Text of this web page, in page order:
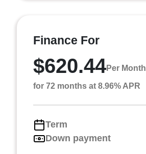
Finance For
$620.44Per Month
for 72 months at 8.96% APR
Term
Down payment